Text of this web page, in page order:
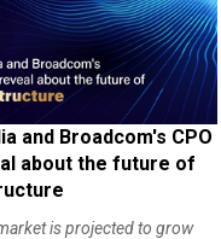
and Broadcom's CPO
about the future of
is projected to grow